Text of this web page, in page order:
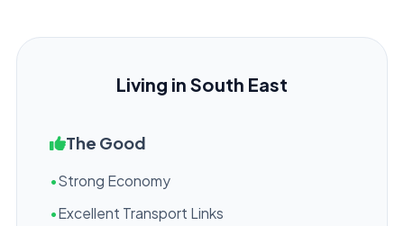
Living in South East
The Good
•Strong Economy
•Excellent Transport Links